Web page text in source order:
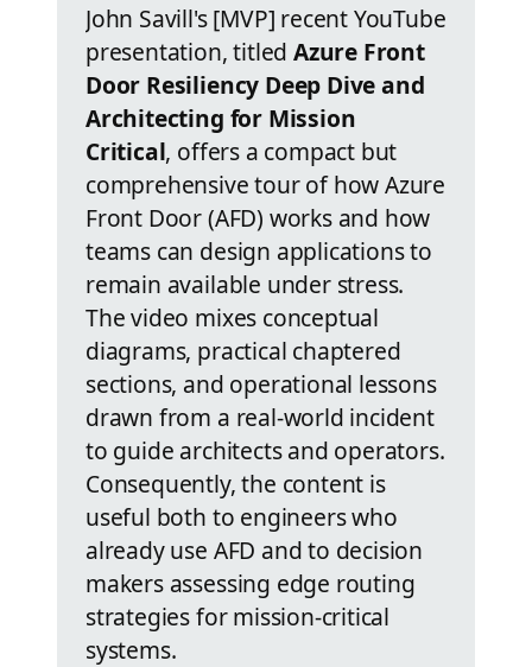
John Savill's [MVP] recent YouTube
presentation, titled Azure Front
Door Resiliency Deep Dive and
Architecting for Mission
Critical, offers a compact but
comprehensive tour of how Azure
Front Door (AFD) works and how
teams can design applications to
remain available under stress.
The video mixes conceptual
diagrams, practical chaptered
sections, and operational lessons
drawn from a real-world incident
to guide architects and operators.
Consequently, the content is
useful both to engineers who
already use AFD and to decision
makers assessing edge routing
strategies for mission-critical
systems.